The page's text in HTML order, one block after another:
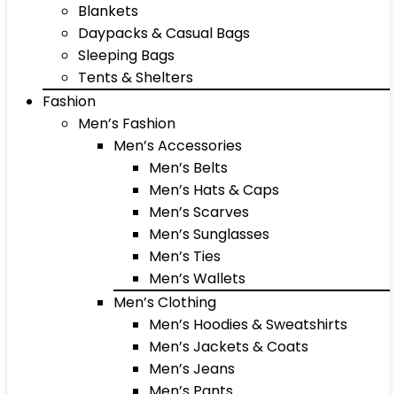
Blankets
Daypacks & Casual Bags
Sleeping Bags
Tents & Shelters
Fashion
Men’s Fashion
Men’s Accessories
Men’s Belts
Men’s Hats & Caps
Men’s Scarves
Men’s Sunglasses
Men’s Ties
Men’s Wallets
Men’s Clothing
Men’s Hoodies & Sweatshirts
Men’s Jackets & Coats
Men’s Jeans